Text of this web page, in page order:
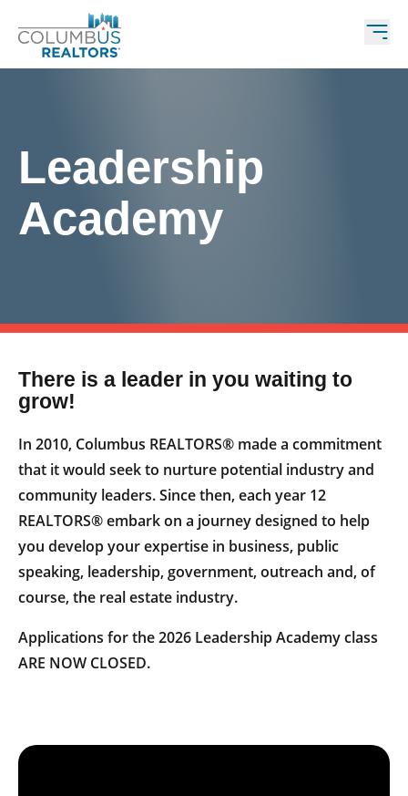
Leadership
Academy
There is a leader in you waiting to
grow!
In 2010, Columbus REALTORS® made a commitment
that it would seek to nurture potential industry and
community leaders. Since then, each year 12
REALTORS® embark on a journey designed to help
you develop your expertise in business, public
speaking, leadership, government, outreach and, of
course, the real estate industry.
Applications for the 2026 Leadership Academy class
ARE NOW CLOSED.